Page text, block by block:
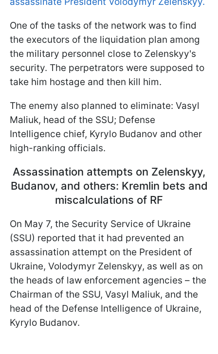
One of the tasks of the network was to find
the executors of the liquidation plan among
the military personnel close to Zelenskyy's
security. The perpetrators were supposed to
take him hostage and then kill him.
The enemy also planned to eliminate: Vasyl
Maliuk, head of the SSU; Defense
Intelligence chief, Kyrylo Budanov and other
high-ranking officials.
Assassination attempts on Zelenskyy,
Budanov, and others: Kremlin bets and
miscalculations of RF
On May 7, the Security Service of Ukraine
(SSU) reported that it had prevented an
assassination attempt on the President of
Ukraine, Volodymyr Zelenskyy, as well as on
the heads of law enforcement agencies – the
Chairman of the SSU, Vasyl Maliuk, and the
head of the Defense Intelligence of Ukraine,
Kyrylo Budanov.